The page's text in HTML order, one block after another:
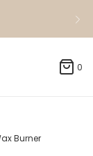
0
Burner